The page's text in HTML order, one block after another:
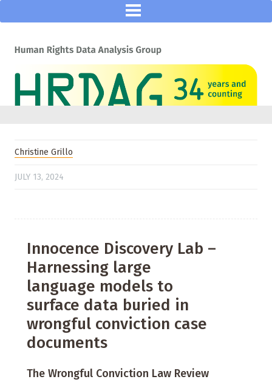
Christine Grillo
JULY 13, 2024
Innocence Discovery Lab –
Harnessing large
language models to
surface data buried in
wrongful conviction case
documents
The Wrongful Conviction Law Review